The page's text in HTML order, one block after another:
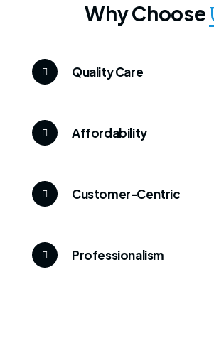
Why Choose
Quality Care
Affordability
Customer-Centric
Professionalism